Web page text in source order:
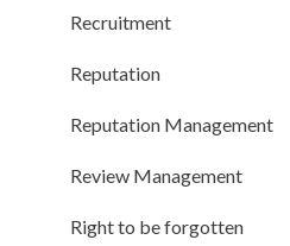
Recruitment
Reputation
Reputation Management
Review Management
Right to be forgotten